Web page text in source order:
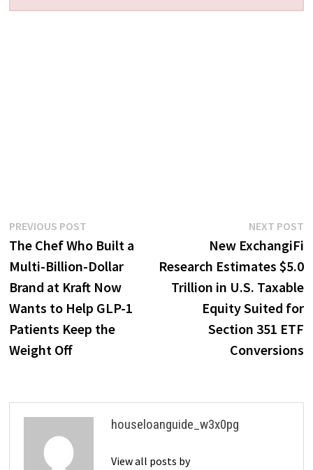
Post
navigation
PREVIOUS POSTPrevious
post:
The Chef Who Built a
Multi-Billion-Dollar
Brand at Kraft Now
Wants to Help GLP-1
Patients Keep the
Weight Off
NEXT POST
New ExchangiFi
Research Estimates $5.0
Trillion in U.S. Taxable
Equity Suited for
Section 351 ETF
Conversions
houseloanguide_w3x0pg
View all posts by